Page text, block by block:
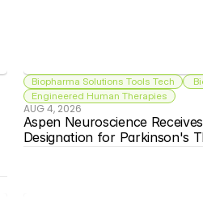
Biopharma Solutions Tools Tech
Engineered Human Therapies
AUG 4, 2026
Aspen Neuroscience
Designation for Parkinson's